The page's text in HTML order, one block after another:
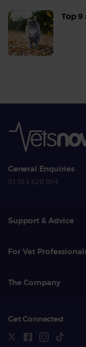
Top
General Enquiries
01383 620 064
Support & Advice
For Vet
The Company
Get Connected